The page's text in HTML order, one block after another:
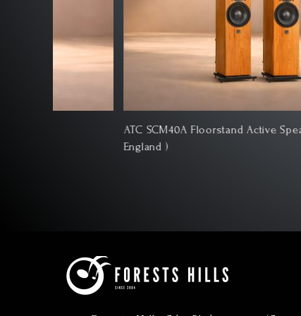
ATC SCM40A Floorstand Active Speakers ( Made